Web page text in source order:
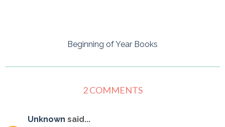
Beginning of Year Books
2 COMMENTS
Unknown said...